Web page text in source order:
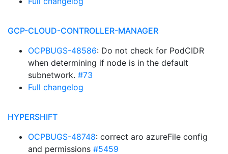
GCP-CLOUD-CONTROLLER-MANAGER
OCPBUGS-48586: Do not check for PodCIDR
when determining if node is in the default
subnetwork. #73
Full changelog
HYPERSHIFT
OCPBUGS-48748: correct aro azureFile config
and permissions #5459